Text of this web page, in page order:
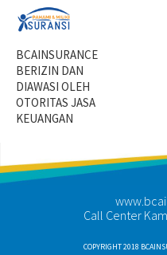
BCAINSURANCE
BERIZIN DAN
DIAWASI OLEH
OTORITAS JASA
KEUANGAN
COPYRIGHT 2018
Call Center